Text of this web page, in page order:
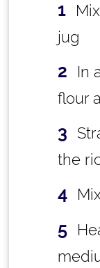
jug
In
flour
the